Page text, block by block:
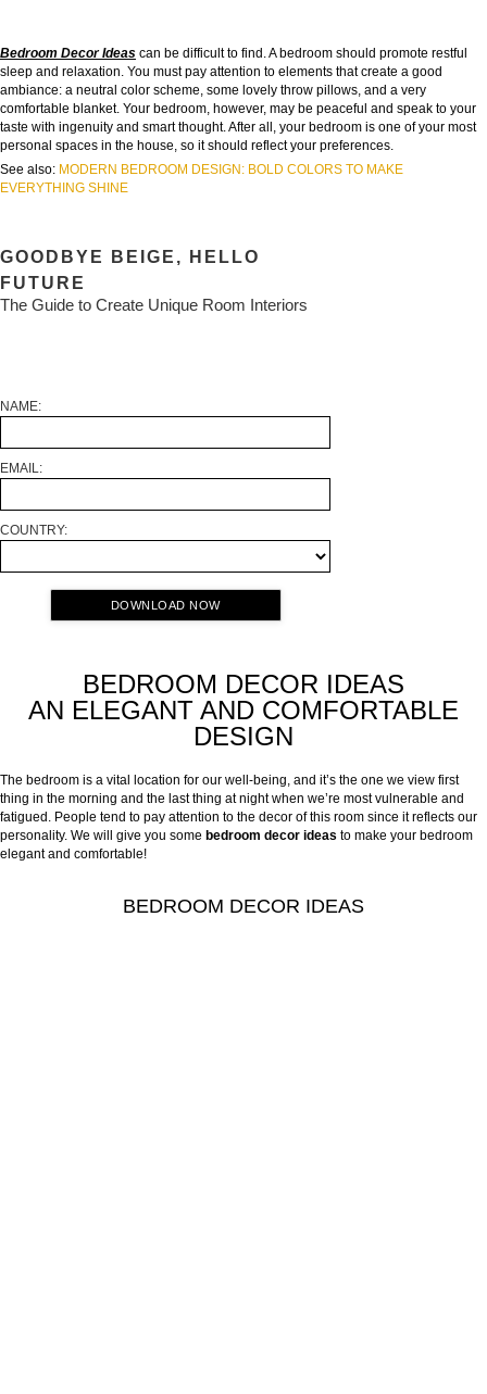
Bedroom Decor Ideas can be difficult to find. A bedroom should promote restful
sleep and relaxation. You must pay attention to elements that create a good
ambiance: a neutral color scheme, some lovely throw pillows, and a very
comfortable blanket. Your bedroom, however, may be peaceful and speak to your
taste with ingenuity and smart thought. After all, your bedroom is one of your most
personal spaces in the house, so it should reflect your preferences.
See also: MODERN BEDROOM DESIGN: BOLD COLORS TO MAKE
EVERYTHING SHINE
GOODBYE BEIGE, HELLO
FUTURE
The Guide to Create Unique Room Interiors
NAME:
EMAIL:
COUNTRY:
DOWNLOAD NOW
BEDROOM DECOR IDEAS
AN ELEGANT AND COMFORTABLE
DESIGN
The bedroom is a vital location for our well-being, and it’s the one we view first
thing in the morning and the last thing at night when we’re most vulnerable and
fatigued. People tend to pay attention to the decor of this room since it reflects our
personality. We will give you some bedroom decor ideas to make your bedroom
elegant and comfortable!
BEDROOM DECOR IDEAS